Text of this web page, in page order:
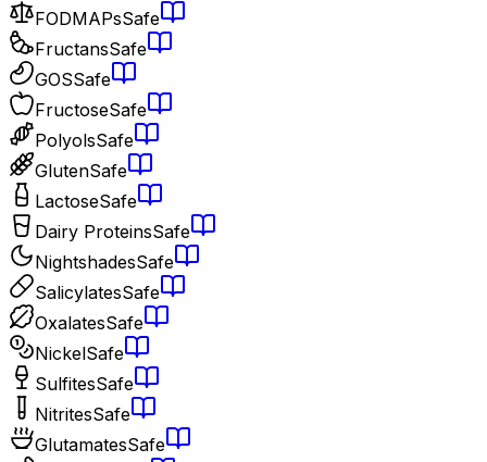
FODMAPsSafe
FructansSafe
GOSSafe
FructoseSafe
PolyolsSafe
GlutenSafe
LactoseSafe
Dairy ProteinsSafe
NightshadesSafe
SalicylatesSafe
OxalatesSafe
NickelSafe
SulfitesSafe
NitritesSafe
GlutamatesSafe